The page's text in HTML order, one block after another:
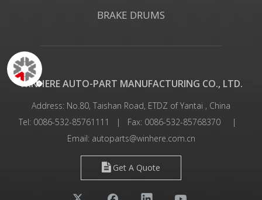
BRAKE DRUMS
WINHERE AUTO-PART MANUFACTURING CO., LTD.
Address: No.80, Taishan Road, ETDZ of Yantai , China
Tel: 0086-532-85761111 | Fax: 0086-532-85768370 |
Email: autoparts@winhere.com.cn
Get A Quote